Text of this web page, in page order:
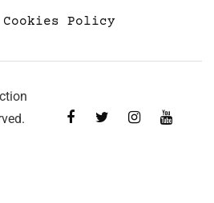
Cookies Policy